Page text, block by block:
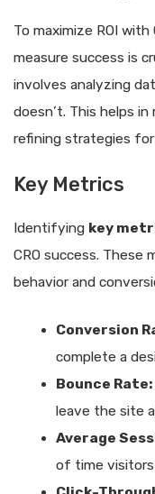
To maximize ROI
measure success is
involves analyzing
doesn’t. This helps
refining strategies
Key Metrics
Identifying key
CRO success. These
behavior and
Conversion
complete a
Bounce Rate:
leave the site
Average
of time